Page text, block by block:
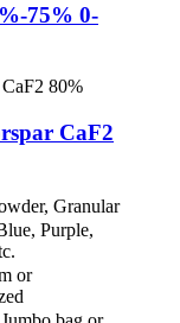
75% 0-
CaF2
Granular
Purple,
or